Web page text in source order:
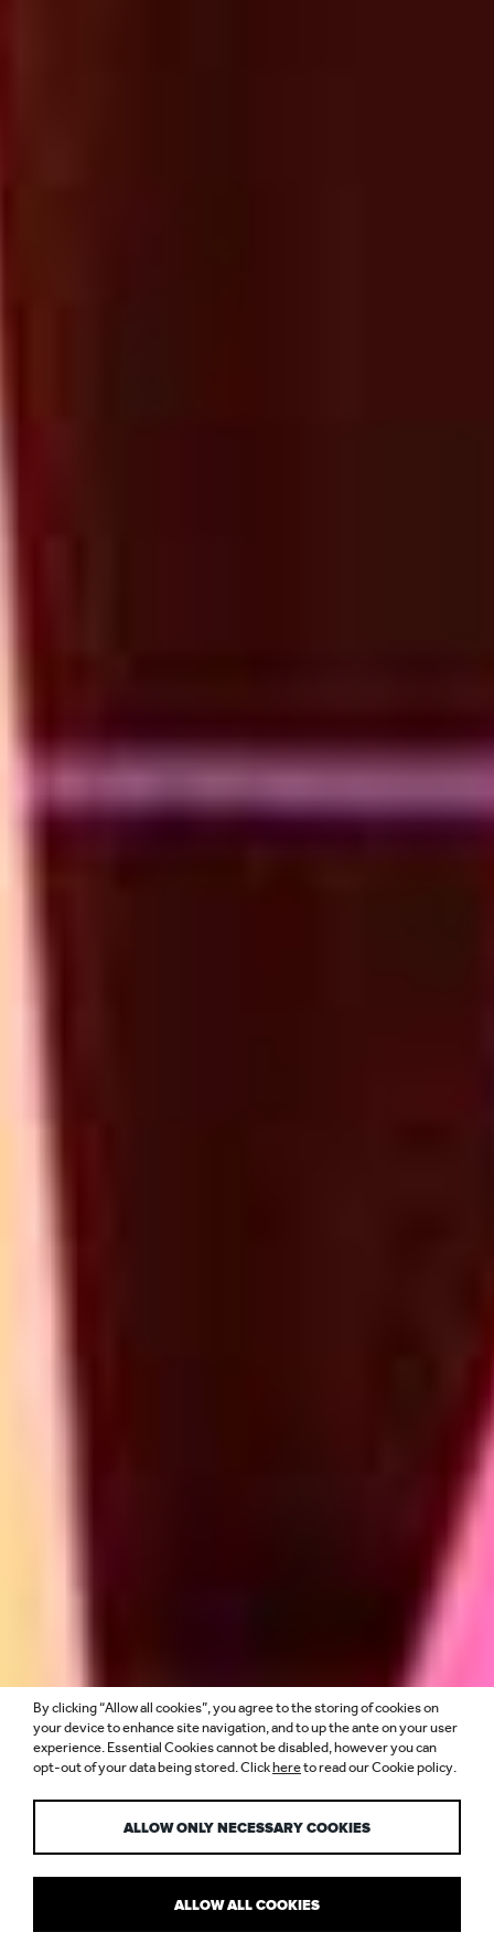
By clicking “Allow all cookies”, you agree to the storing of cookies on
your device to enhance site navigation, and to up the ante on your user
experience. Essential Cookies cannot be disabled, however you can
opt-out of your data being stored. Clickhereto read our Cookie policy.
ALLOW ONLY NECESSARY COOKIES
ALLOW ALL COOKIES
ENVIRONMENTAL
IMPACT